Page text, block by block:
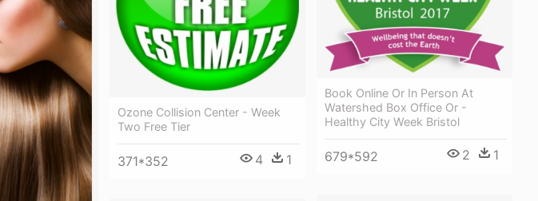
Ozone Collision Center - Week
Two Free Tier
371*352 4 1
Book Online Or In Person At
Watershed Box Office Or -
Healthy City Week Bristol
679*592 2 1